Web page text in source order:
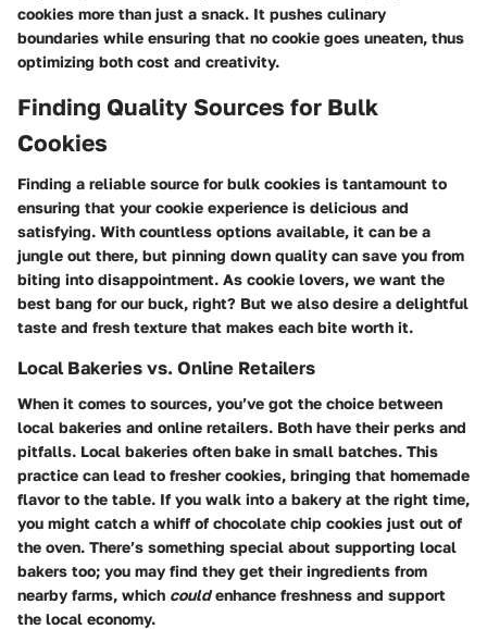
cookies more than just a snack. It pushes culinary
boundaries while ensuring that no cookie goes uneaten, thus
optimizing both cost and creativity.
Finding Quality Sources for Bulk
Cookies
Finding a reliable source for bulk cookies is tantamount to
ensuring that your cookie experience is delicious and
satisfying. With countless options available, it can be a
jungle out there, but pinning down quality can save you from
biting into disappointment. As cookie lovers, we want the
best bang for our buck, right? But we also desire a delightful
taste and fresh texture that makes each bite worth it.
Local Bakeries vs. Online Retailers
When it comes to sources, you’ve got the choice between
local bakeries and online retailers. Both have their perks and
pitfalls. Local bakeries often bake in small batches. This
practice can lead to fresher cookies, bringing that homemade
flavor to the table. If you walk into a bakery at the right time,
you might catch a whiff of chocolate chip cookies just out of
the oven. There’s something special about supporting local
bakers too; you may find they get their ingredients from
nearby farms, which couldenhance freshness and support
the local economy.